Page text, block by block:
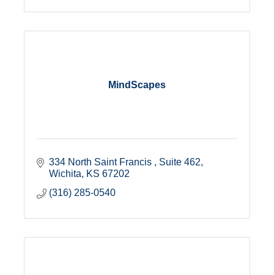
MindScapes
334 North Saint Francis
Suite 462
Wichita
KS 67202
(316) 285-0540